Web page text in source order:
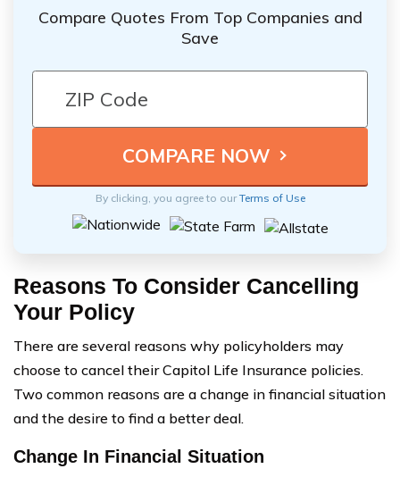
Compare Quotes From Top Companies and
Save
By clicking, you agree to ourTerms of Use
Reasons To Consider Cancelling
Your Policy
There are several reasons why policyholders may
choose to cancel their Capitol Life Insurance policies.
Two common reasons are a change in financial situation
and the desire to find a better deal.
Change In Financial Situation